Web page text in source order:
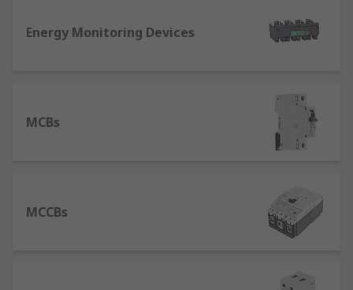
where an MCB would not suffice. An MCCB
industrial systems rather than domestic systems.
Energy Monitoring Devices
MCBs
MCCBs